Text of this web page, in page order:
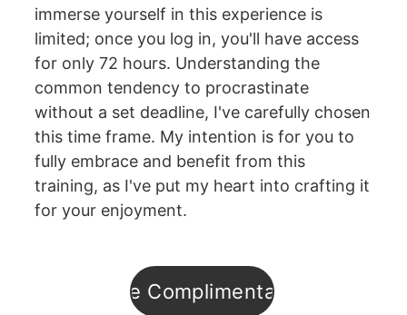
immerse yourself in this experience is
limited; once you log in, you'll have access
for only 72 hours. Understanding the
common tendency to procrastinate
without a set deadline, I've carefully chosen
this time frame. My intention is for you to
fully embrace and benefit from this
training, as I've put my heart into crafting it
for your enjoyment.
Enroll in the Complimentary Training